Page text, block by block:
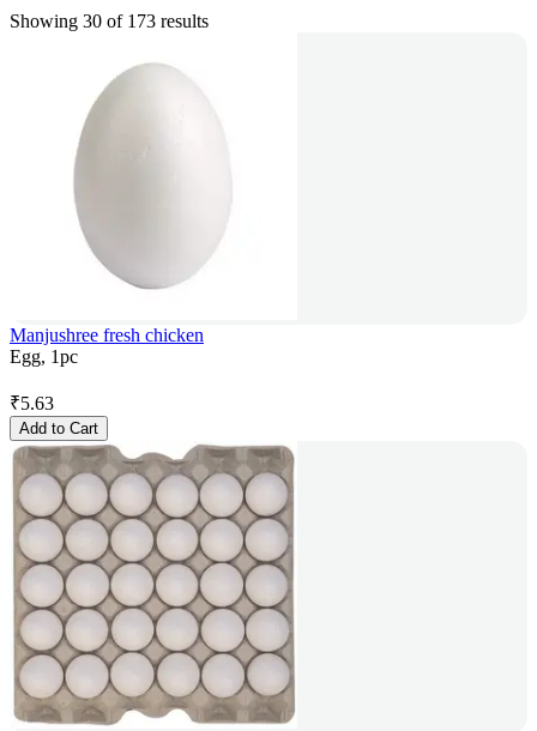
Showing 30 of 173 results
Manjushree fresh chicken
Egg, 1pc
₹5.63
Add to Cart